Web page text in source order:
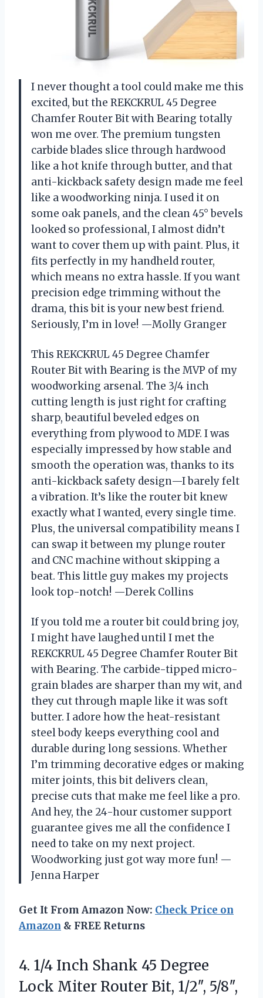
I never thought a tool could make me this
excited, but the REKCKRUL 45 Degree
Chamfer Router Bit with Bearing totally
won me over. The premium tungsten
carbide blades slice through hardwood
like a hot knife through butter, and that
anti-kickback safety design made me feel
like a woodworking ninja. I used it on
some oak panels, and the clean 45° bevels
looked so professional, I almost didn’t
want to cover them up with paint. Plus, it
fits perfectly in my handheld router,
which means no extra hassle. If you want
precision edge trimming without the
drama, this bit is your new best friend.
Seriously, I’m in love! —Molly Granger
This REKCKRUL 45 Degree Chamfer
Router Bit with Bearing is the MVP of my
woodworking arsenal. The 3/4 inch
cutting length is just right for crafting
sharp, beautiful beveled edges on
everything from plywood to MDF. I was
especially impressed by how stable and
smooth the operation was, thanks to its
anti-kickback safety design—I barely felt
a vibration. It’s like the router bit knew
exactly what I wanted, every single time.
Plus, the universal compatibility means I
can swap it between my plunge router
and CNC machine without skipping a
beat. This little guy makes my projects
look top-notch! —Derek Collins
If you told me a router bit could bring joy,
I might have laughed until I met the
REKCKRUL 45 Degree Chamfer Router Bit
with Bearing. The carbide-tipped micro-
grain blades are sharper than my wit, and
they cut through maple like it was soft
butter. I adore how the heat-resistant
steel body keeps everything cool and
durable during long sessions. Whether
I’m trimming decorative edges or making
miter joints, this bit delivers clean,
precise cuts that make me feel like a pro.
And hey, the 24-hour customer support
guarantee gives me all the confidence I
need to take on my next project.
Woodworking just got way more fun! —
Jenna Harper
Get It From Amazon Now: Check Price on
Amazon & FREE Returns
4. 1/4 Inch Shank 45 Degree
Lock Miter Router Bit, 1/2″, 5/8″,